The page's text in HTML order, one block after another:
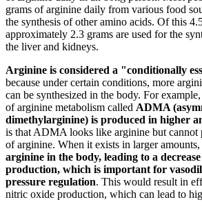
grams of arginine daily from various food
the synthesis of other amino acids. Of this
approximately 2.3 grams are used for the
the liver and kidneys.
Arginine is considered a "conditionally
because under certain conditions, more
can be synthesized in the body. For
of arginine metabolism called ADMA
dimethylarginine) is produced in higher
is that ADMA looks like arginine but cannot
of arginine. When it exists in larger amounts,
arginine in the body, leading to a
production, which is important for
pressure regulation. This would result in
nitric oxide production, which can lead to